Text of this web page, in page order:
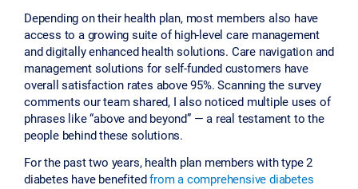
Depending on their health plan, most members also have
access to a growing suite of high-level care management
and digitally enhanced health solutions. Care navigation and
management solutions for self-funded customers have
overall satisfaction rates above 95%. Scanning the survey
comments our team shared, I also noticed multiple uses of
phrases like “above and beyond” — a real testament to the
people behind these solutions.
For the past two years, health plan members with type 2
diabetes have benefitedfrom a comprehensive diabetes